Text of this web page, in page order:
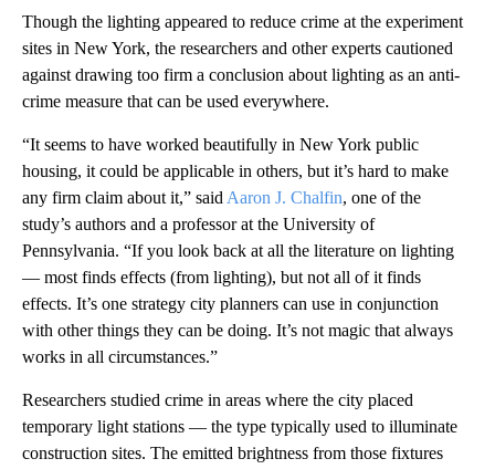
Though the lighting appeared to reduce crime at the experiment
sites in New York, the researchers and other experts cautioned
against drawing too firm a conclusion about lighting as an anti-
crime measure that can be used everywhere.
“It seems to have worked beautifully in New York public
housing, it could be applicable in others, but it’s hard to make
any firm claim about it,” said Aaron J. Chalfin, one of the
study’s authors and a professor at the University of
Pennsylvania. “If you look back at all the literature on lighting
— most finds effects (from lighting), but not all of it finds
effects. It’s one strategy city planners can use in conjunction
with other things they can be doing. It’s not magic that always
works in all circumstances.”
Researchers studied crime in areas where the city placed
temporary light stations — the type typically used to illuminate
construction sites. The emitted brightness from those fixtures